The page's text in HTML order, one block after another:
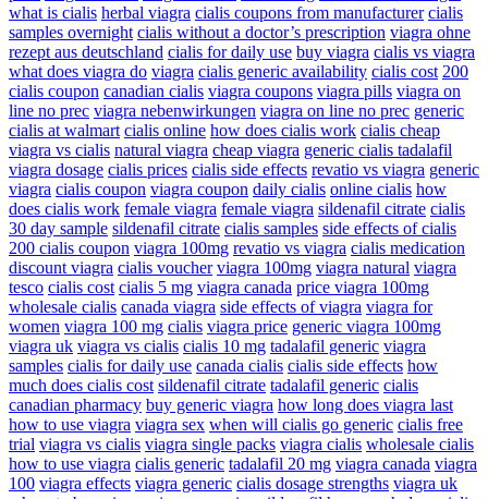
what is cialis herbal viagra cialis coupons from manufacturer cialis
samples overnight cialis without a doctor’s prescription viagra ohne
rezept aus deutschland cialis for daily use buy viagra cialis vs viagra
what does viagra do viagra cialis generic availability cialis cost 200
cialis coupon canadian cialis viagra coupons viagra pills viagra on
line no prec viagra nebenwirkungen viagra on line no prec generic
cialis at walmart cialis online how does cialis work cialis cheap
viagra vs cialis natural viagra cheap viagra generic cialis tadalafil
viagra dosage cialis prices cialis side effects revatio vs viagra generic
viagra cialis coupon viagra coupon daily cialis online cialis how
does cialis work female viagra female viagra sildenafil citrate cialis
30 day sample sildenafil citrate cialis samples side effects of cialis
200 cialis coupon viagra 100mg revatio vs viagra cialis medication
discount viagra cialis voucher viagra 100mg viagra natural viagra
tesco cialis cost cialis 5 mg viagra canada price viagra 100mg
wholesale cialis canada viagra side effects of viagra viagra for
women viagra 100 mg cialis viagra price generic viagra 100mg
viagra uk viagra vs cialis cialis 10 mg tadalafil generic viagra
samples cialis for daily use canada cialis cialis side effects how
much does cialis cost sildenafil citrate tadalafil generic cialis
canadian pharmacy buy generic viagra how long does viagra last
how to use viagra viagra sex when will cialis go generic cialis free
trial viagra vs cialis viagra single packs viagra cialis wholesale cialis
how to use viagra cialis generic tadalafil 20 mg viagra canada viagra
100 viagra effects viagra generic cialis dosage strengths viagra uk